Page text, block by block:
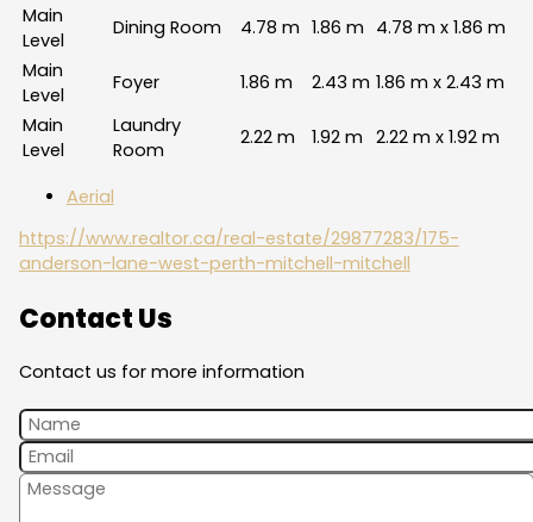
Main
Level
Dining Room 4.78 m 1.86 m 4.78 m x 1.86 m
Main
Level
Foyer 1.86 m 2.43 m 1.86 m x 2.43 m
Main
Level
Laundry
Room
2.22 m 1.92 m 2.22 m x 1.92 m
Aerial
https://www.realtor.ca/real-estate/29877283/175-
anderson-lane-west-perth-mitchell-mitchell
Contact Us
Contact us for more information